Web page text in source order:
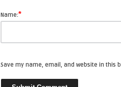
Name:*
Save my name, email, and website in this